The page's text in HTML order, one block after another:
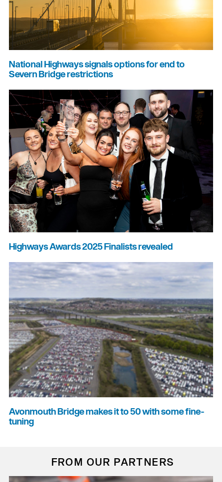
National Highways signals options for end to
Severn Bridge restrictions
Highways Awards 2025 Finalists revealed
Avonmouth Bridge makes it to 50 with some fine-
tuning
FROM OUR PARTNERS